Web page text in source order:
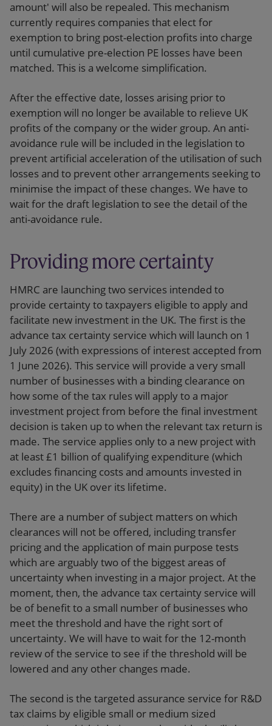
amount' will also be repealed. This mechanism
currently requires companies that elect for
exemption to bring post-election profits into charge
until cumulative pre-election PE losses have been
matched. This is a welcome simplification.
After the effective date, losses arising prior to
exemption will no longer be available to relieve UK
profits of the company or the wider group. An anti-
avoidance rule will be included in the legislation to
prevent artificial acceleration of the utilisation of such
losses and to prevent other arrangements seeking to
minimise the impact of these changes. We have to
wait for the draft legislation to see the detail of the
anti-avoidance rule.
Providing more certainty
HMRC are launching two services intended to
provide certainty to taxpayers eligible to apply and
facilitate new investment in the UK. The first is the
advance tax certainty service which will launch on 1
July 2026 (with expressions of interest accepted from
1 June 2026). This service will provide a very small
number of businesses with a binding clearance on
how some of the tax rules will apply to a major
investment project from before the final investment
decision is taken up to when the relevant tax return is
made. The service applies only to a new project with
at least £1 billion of qualifying expenditure (which
excludes financing costs and amounts invested in
equity) in the UK over its lifetime.
There are a number of subject matters on which
clearances will not be offered, including transfer
pricing and the application of main purpose tests
which are arguably two of the biggest areas of
uncertainty when investing in a major project. At the
moment, then, the advance tax certainty service will
be of benefit to a small number of businesses who
meet the threshold and have the right sort of
uncertainty. We will have to wait for the 12-month
review of the service to see if the threshold will be
lowered and any other changes made.
The second is the targeted assurance service for R&D
tax claims by eligible small or medium sized